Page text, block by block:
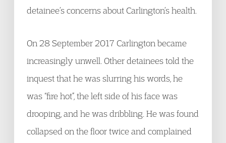
detainee’s concerns about Carlington’s health.
On 28 September 2017 Carlington became
increasingly unwell. Other detainees told the
inquest that he was slurring his words, he
was “fire hot”, the left side of his face was
drooping, and he was dribbling. He was found
collapsed on the floor twice and complained